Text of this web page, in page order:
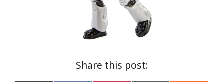
Share this post: